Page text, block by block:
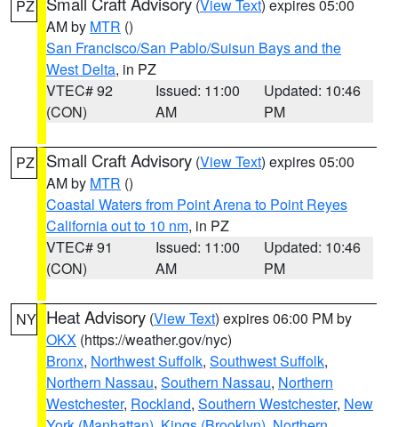
PZ (View Text) expires 05:00
AM by MTR ()
San Francisco/San Pablo/Suisun Bays and the
West Delta, in PZ
VTEC# 92
(CON)
Issued: 11:00
AM
Updated: 10:46
PM
PZ Small Craft Advisory (View Text) expires 05:00
AM by MTR ()
Coastal Waters from Point Arena to Point Reyes
California out to 10 nm, in PZ
VTEC# 91
(CON)
Issued: 11:00
AM
Updated: 10:46
PM
NY Heat Advisory (View Text) expires 06:00 PM by
OKX (https://weather.gov/nyc)
Bronx, Northwest Suffolk, Southwest Suffolk,
Northern Nassau, Southern Nassau, Northern
Westchester, Rockland, Southern Westchester, New